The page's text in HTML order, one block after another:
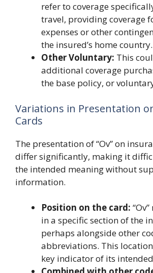
refer to coverage
travel, providing coverage
expenses or other
the insured’s home country.
Other Voluntary: This
additional coverage
the base policy, or
Variations in Presentation
Cards
The presentation of “Ov” on
differ significantly, making it
the intended meaning without
information.
Position on the card:
in a specific section of the
perhaps alongside other
abbreviations. This
key indicator of its